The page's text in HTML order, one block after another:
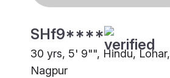
SHf9****
30 yrs, 5' 9"", Hindu, Lohar,
Nagpur